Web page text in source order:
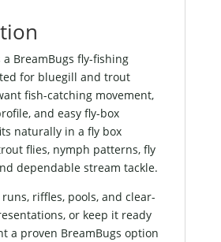
a BreamBugs fly-fishing
for bluegill and trout
fish-catching movement,
and easy fly-box
naturally in a fly box
flies, nymph patterns, fly
dependable stream tackle.
riffles, pools, and clear-
or keep it ready
a proven BreamBugs option